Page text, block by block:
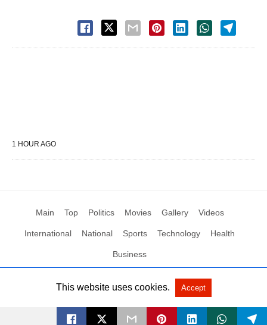
1 HOUR AGO
Main Top Politics Movies Gallery Videos
International National Sports Technology Health
Business
All Rights Reserved by Social News XYZ View Non-AMP Version
This website uses cookies. Accept